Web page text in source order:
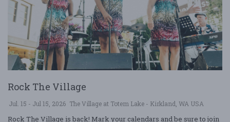
Rock The Village
Jul. 15 - Jul 15, 2026 The Village at Totem Lake - Kirkland, WA USA
Rock The Village is back! Mark your calendars and be sure to join